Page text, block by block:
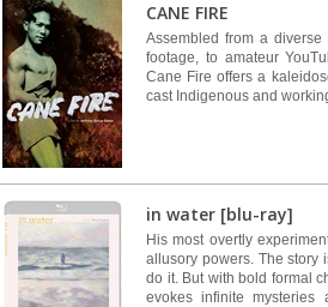
CANE FIRE
Assembled from a
footage, to amateur
Cane Fire offers a
cast Indigenous and
in water [blu-ray]
His most overtly
allusory powers. The story
do it. But with bold formal
evokes infinite